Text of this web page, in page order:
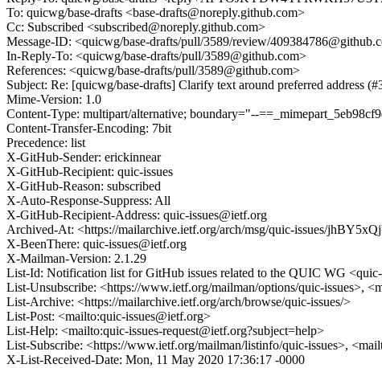
To: quicwg/base-drafts <base-drafts@noreply.github.com>
Cc: Subscribed <subscribed@noreply.github.com>
Message-ID: <quicwg/base-drafts/pull/3589/review/
In-Reply-To: <quicwg/base-drafts/pull/3589@github.com>
References: <quicwg/base-drafts/pull/3589@github.com>
Subject: Re: [quicwg/base-drafts] Clarify text around preferred address
Mime-Version: 1.0
Content-Type: multipart/alternative; boundary="--
Content-Transfer-Encoding: 7bit
Precedence: list
X-GitHub-Sender: erickinnear
X-GitHub-Recipient: quic-issues
X-GitHub-Reason: subscribed
X-Auto-Response-Suppress: All
X-GitHub-Recipient-Address: quic-issues@ietf.org
Archived-At: <https://mailarchive.ietf.org/arch/msg/quic-issues/
X-BeenThere: quic-issues@ietf.org
X-Mailman-Version: 2.1.29
List-Id: Notification list for GitHub issues related to the QUIC WG
List-Unsubscribe: <https://www.ietf.org/mailman/options/quic-issues>,
List-Archive: <https://mailarchive.ietf.org/arch/browse/quic-issues/>
List-Post: <mailto:quic-issues@ietf.org>
List-Help: <mailto:quic-issues-request@ietf.org?subject=help>
List-Subscribe: <https://www.ietf.org/mailman/listinfo/quic-issues>,
X-List-Received-Date: Mon, 11 May 2020 17:36:17 -0000